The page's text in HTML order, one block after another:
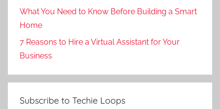
What You Need to Know Before Building a Smart
Home
7 Reasons to Hire a Virtual Assistant for Your
Business
Subscribe to Techie Loops